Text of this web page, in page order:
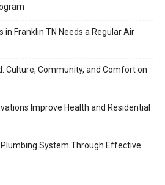
in Franklin TN Needs a Regular Air
Culture, Community, and Comfort on
Improve Health and Residential
System Through Effective